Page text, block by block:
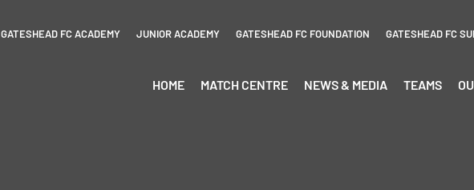
GATESHEAD FC ACADEMY JUNIOR ACADEMY GATESHEAD FC FOUNDATION GATESHEAD FC
HOME MATCH CENTRE NEWS & MEDIA TEAMS